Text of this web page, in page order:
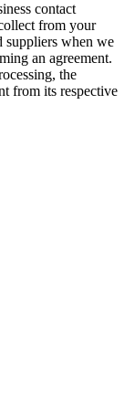
contact
from your
suppliers when we
an agreement.
the
from its respective